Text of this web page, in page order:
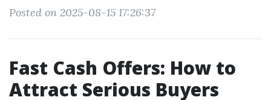
Posted on 2025-08-15 17:26:37
Fast Cash Offers: How to
Attract Serious Buyers